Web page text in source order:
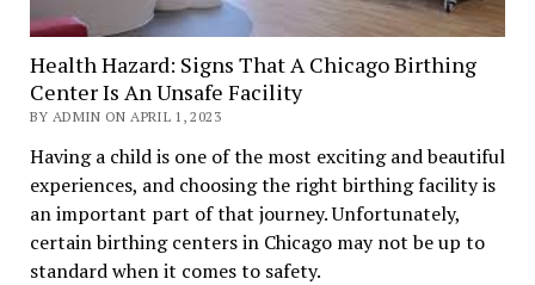
Health Hazard: Signs That A Chicago Birthing
Center Is An Unsafe Facility
BY ADMIN ON APRIL 1, 2023
Having a child is one of the most exciting and beautiful
experiences, and choosing the right birthing facility is
an important part of that journey. Unfortunately,
certain birthing centers in Chicago may not be up to
standard when it comes to safety.